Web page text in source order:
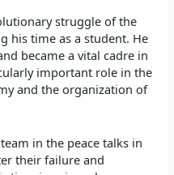
struggle of the
his time as a student. He
became a vital cadre in
important role in the
and the organization of
in the peace talks in
their failure and